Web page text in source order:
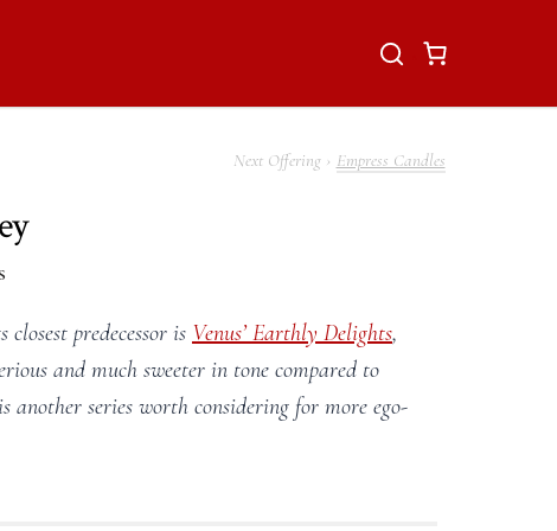
Empress Candles
predecessor is Venus’ Earthly Delights,
and much sweeter in tone compared to
another series worth considering for more ego-